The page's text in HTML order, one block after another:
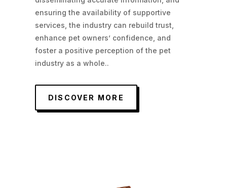
ensuring the availability of supportive
services, the industry can rebuild trust,
enhance pet owners’ confidence, and
foster a positive perception of the pet
industry as a whole..
DISCOVER MORE